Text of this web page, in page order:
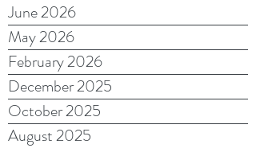
June 2026
May 2026
February 2026
December 2025
October 2025
August 2025